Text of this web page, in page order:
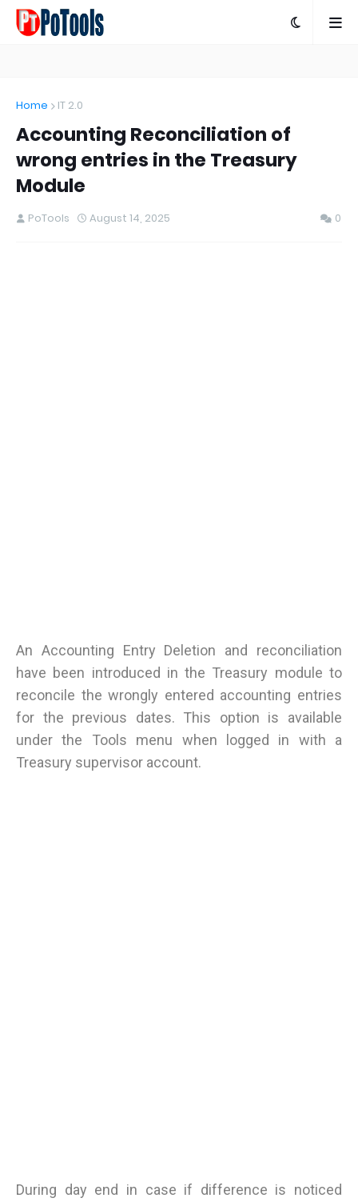
Home IT 2.0
Accounting Reconciliation of
wrong entries in the Treasury
Module
PoTools August 14, 2025 0
An Accounting Entry Deletion and reconciliation
have been introduced in the Treasury module to
reconcile the wrongly entered accounting entries
for the previous dates. This option is available
under the Tools menu when logged in with a
Treasury supervisor account.
During day end in case if difference is noticed